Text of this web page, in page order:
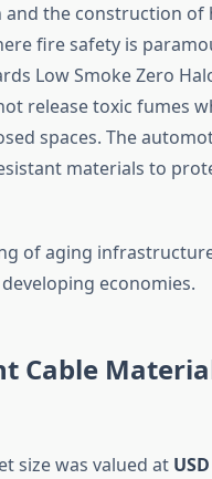
and the construction of
fire safety is
Low Smoke Zero
release toxic fumes
spaces. The
materials to
of aging
economies.
Cable
size was valued at